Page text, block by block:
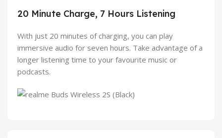
20 Minute Charge, 7 Hours Listening
With just 20 minutes of charging, you can play
immersive audio for seven hours. Take advantage of a
longer listening time to your favourite music or
podcasts.